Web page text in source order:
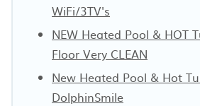
WiFi/3TV's
NEW Heated Pool & HOT
Floor Very CLEAN
New Heated Pool & Hot
DolphinSmile